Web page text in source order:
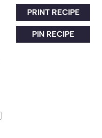
PRINT RECIPE
PIN RECIPE